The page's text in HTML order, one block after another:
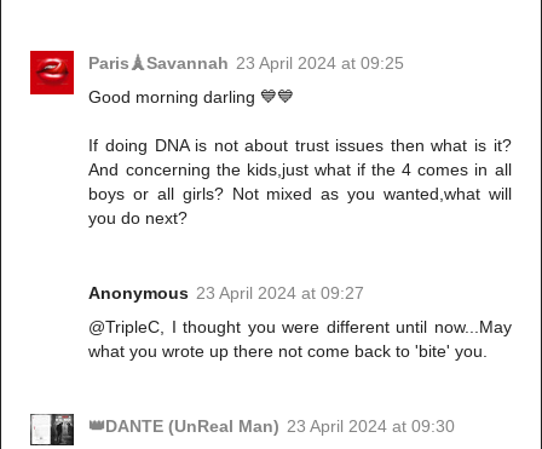
Paris🗼Savannah 23 April 2024 at 09:25
Good morning darling 💙💙
If doing DNA is not about trust issues then what is it?
And concerning the kids,just what if the 4 comes in all
boys or all girls? Not mixed as you wanted,what will
you do next?
Anonymous 23 April 2024 at 09:27
@TripleC, I thought you were different until now...May
what you wrote up there not come back to 'bite' you.
👑DANTE (UnReal Man) 23 April 2024 at 09:30